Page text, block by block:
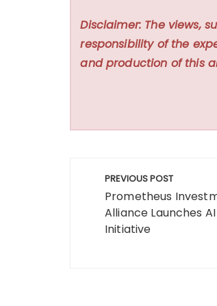
Disclaimer: The views,
responsibility of the
and production of this
Post
navigation
PREVIOUS POST
Prometheus
Alliance Launches
Initiative